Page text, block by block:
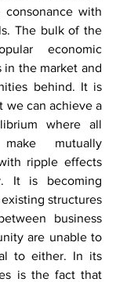
with
The bulk of the
economic
in the market and
behind. It is
we can achieve a
where all
mutually
ripple effects
It is becoming
structures
business
are unable to
to either. In its
is the fact that